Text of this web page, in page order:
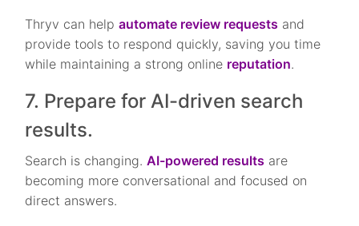
Thryv can helpautomate review requests and
provide tools to respond quickly, saving you time
while maintaining a strong online reputation.
7. Prepare for AI-driven search
results.
Search is changing.AI-powered results are
becoming more conversational and focused on
direct answers.